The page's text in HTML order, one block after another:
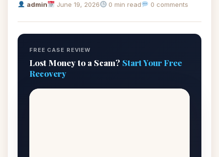
admin June 19, 2026 0 min read 0 comments
FREE CASE REVIEW
Lost Money to a Scam? Start Your Free
Recovery